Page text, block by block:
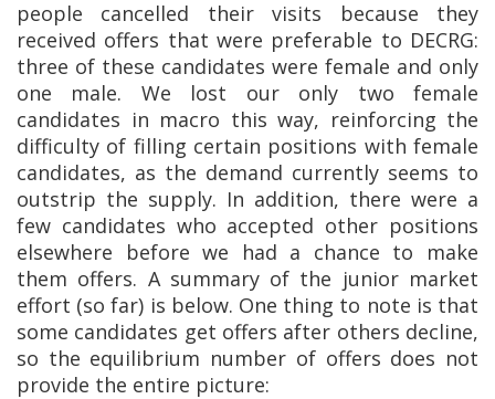
people cancelled their visits because they
received offers that were preferable to DECRG:
three of these candidates were female and only
one male. We lost our only two female
candidates in macro this way, reinforcing the
difficulty of filling certain positions with female
candidates, as the demand currently seems to
outstrip the supply. In addition, there were a
few candidates who accepted other positions
elsewhere before we had a chance to make
them offers. A summary of the junior market
effort (so far) is below. One thing to note is that
some candidates get offers after others decline,
so the equilibrium number of offers does not
provide the entire picture: